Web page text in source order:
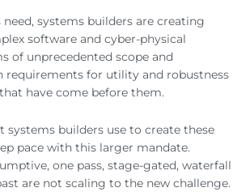
systems builders are creating
software and cyber-physical
of unprecedented scope and
for utility and robustness
have come before them.
systems builders use to create these
pace with this larger mandate.
one pass, stage-gated, waterfall
are not scaling to the new challenge.